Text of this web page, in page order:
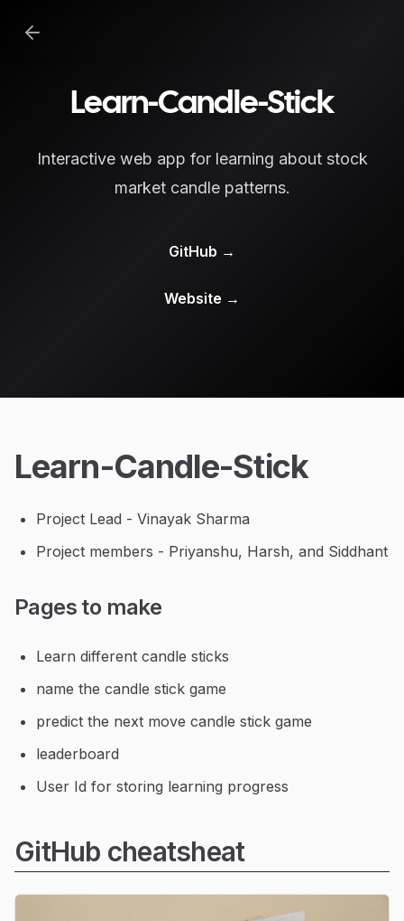
Learn-Candle-Stick
Interactive web app for learning about stock
market candle patterns.
GitHub →
Website →
Learn-Candle-Stick
Project Lead - Vinayak Sharma
Project members - Priyanshu, Harsh, and Siddhant
Pages to make
Learn different candle sticks
name the candle stick game
predict the next move candle stick game
leaderboard
User Id for storing learning progress
GitHub cheatsheat